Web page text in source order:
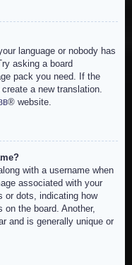
language or nobody has
asking a board
pack you need. If the
a new translation.
® website.
with a username when
associated with your
or dots, indicating how
the board. Another,
and is generally unique or